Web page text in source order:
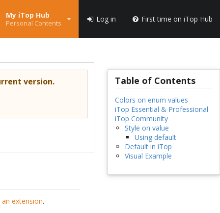
My iTop Hub
Personal Contents Log in First time on iTop Hub
version.
extension.
Table of Contents
Colors on enum values
iTop Essential & Professional
iTop Community
Style on value
Using default
Default in iTop
Visual Example